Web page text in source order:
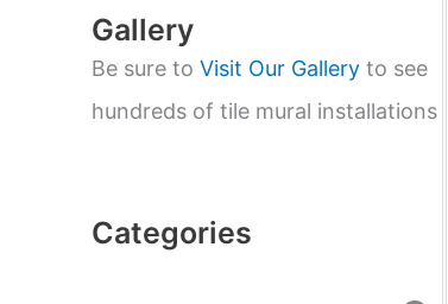
Gallery
Be sure to Visit Our Gallery to see
hundreds of tile mural installations
Categories